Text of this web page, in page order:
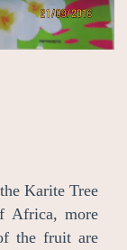
Karite Tree
Africa, more
the fruit are